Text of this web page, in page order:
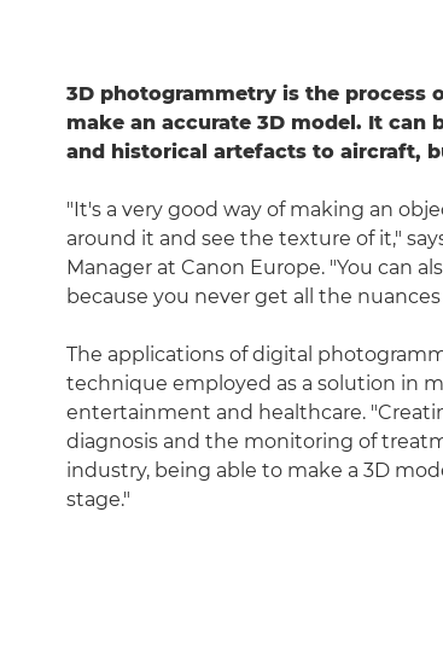
3D photogrammetry is the process
make an accurate 3D model. It
and historical artefacts to aircraft,
"It's a very good way of making an
around it and see the texture of it,"
Manager at Canon Europe. "You can
because you never get all the
The applications of digital
technique employed as a solution in
entertainment and healthcare.
diagnosis and the monitoring of
industry, being able to make a 3D
stage."